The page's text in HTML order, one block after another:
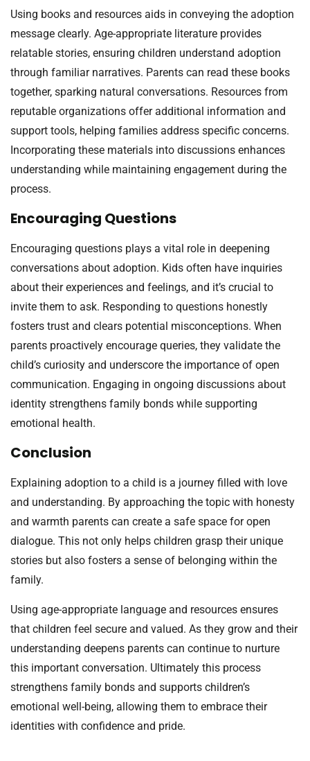
Using books and resources aids in conveying the adoption
message clearly. Age-appropriate literature provides
relatable stories, ensuring children understand adoption
through familiar narratives. Parents can read these books
together, sparking natural conversations. Resources from
reputable organizations offer additional information and
support tools, helping families address specific concerns.
Incorporating these materials into discussions enhances
understanding while maintaining engagement during the
process.
Encouraging Questions
Encouraging questions plays a vital role in deepening
conversations about adoption. Kids often have inquiries
about their experiences and feelings, and it’s crucial to
invite them to ask. Responding to questions honestly
fosters trust and clears potential misconceptions. When
parents proactively encourage queries, they validate the
child’s curiosity and underscore the importance of open
communication. Engaging in ongoing discussions about
identity strengthens family bonds while supporting
emotional health.
Conclusion
Explaining adoption to a child is a journey filled with love
and understanding. By approaching the topic with honesty
and warmth parents can create a safe space for open
dialogue. This not only helps children grasp their unique
stories but also fosters a sense of belonging within the
family.
Using age-appropriate language and resources ensures
that children feel secure and valued. As they grow and their
understanding deepens parents can continue to nurture
this important conversation. Ultimately this process
strengthens family bonds and supports children’s
emotional well-being, allowing them to embrace their
identities with confidence and pride.